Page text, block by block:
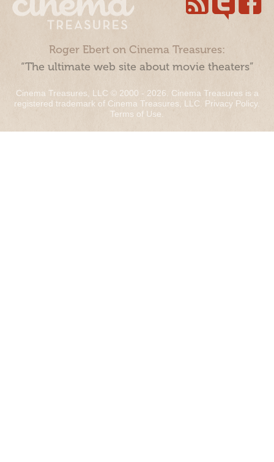
Roger Ebert on Cinema Treasures:
“The ultimate web site about movie theaters”
Cinema Treasures, LLC © 2000 - 2026. Cinema Treasures is a
registered trademark of Cinema Treasures, LLC. Privacy Policy.
Terms of Use